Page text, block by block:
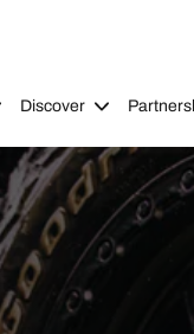
Discover